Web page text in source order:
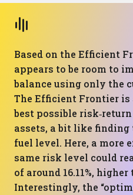
Based on the Efficient
appears to be room to
balance using only the
The Efficient Frontier
best possible
assets, a bit like finding
fuel level. Here, a
same risk level could
of around 16.11%,
Interestingly, the